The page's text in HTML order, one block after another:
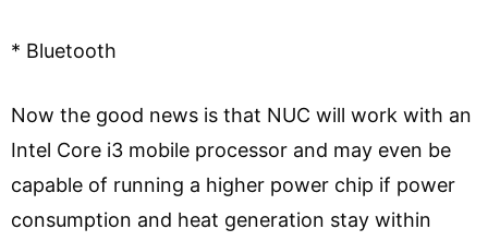
* Bluetooth
Now the good news is that NUC will work with an
Intel Core i3 mobile processor and may even be
capable of running a higher power chip if power
consumption and heat generation stay within